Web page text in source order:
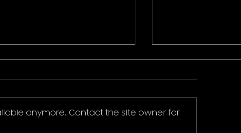
anymore. Contact the site owner for